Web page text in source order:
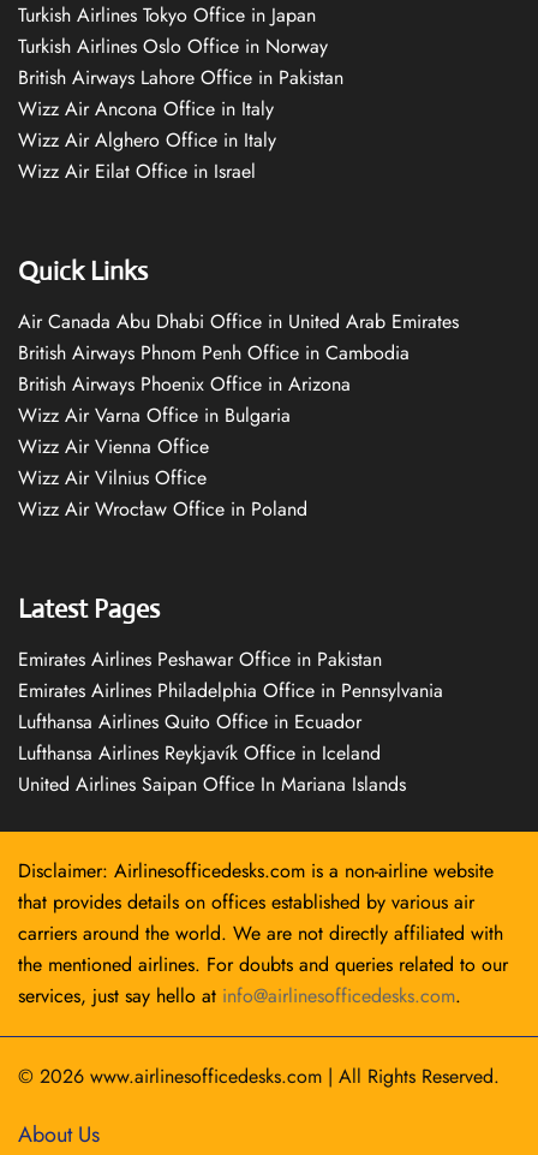
Turkish Airlines Tokyo Office in Japan
Turkish Airlines Oslo Office in Norway
British Airways Lahore Office in Pakistan
Wizz Air Ancona Office in Italy
Wizz Air Alghero Office in Italy
Wizz Air Eilat Office in Israel
Quick Links
Air Canada Abu Dhabi Office in United Arab Emirates
British Airways Phnom Penh Office in Cambodia
British Airways Phoenix Office in Arizona
Wizz Air Varna Office in Bulgaria
Wizz Air Vienna Office
Wizz Air Vilnius Office
Wizz Air Wrocław Office in Poland
Latest Pages
Emirates Airlines Peshawar Office in Pakistan
Emirates Airlines Philadelphia Office in Pennsylvania
Lufthansa Airlines Quito Office in Ecuador
Lufthansa Airlines Reykjavík Office in Iceland
United Airlines Saipan Office In Mariana Islands
Disclaimer: Airlinesofficedesks.com is a non-airline website
that provides details on offices established by various air
carriers around the world. We are not directly affiliated with
the mentioned airlines. For doubts and queries related to our
services, just say hello at info@airlinesofficedesks.com.
© 2026 www.airlinesofficedesks.com | All Rights Reserved.
About Us